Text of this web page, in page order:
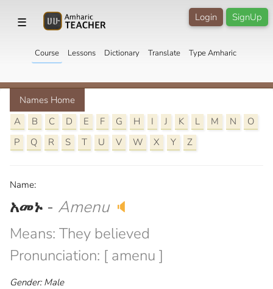
☰ SignUp
Login
Course Lessons Dictionary Translate Type Amharic
Names Home
A
B C D E F G H I J K L M N
O
P
Q R S T U V W X Y Z
Name:
አመኑ - Amenu 🔈
Means: They believed
Pronunciation: [ amenu ]
Gender: Male